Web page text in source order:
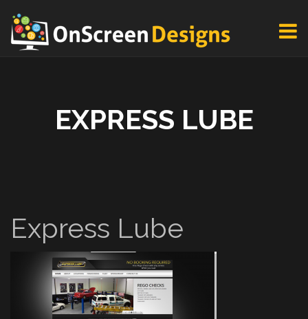
EXPRESS LUBE
Express Lube